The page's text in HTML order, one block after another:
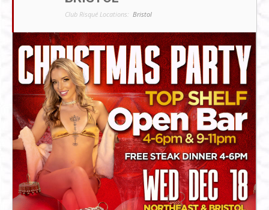
Club Risqué Locations: Bristol